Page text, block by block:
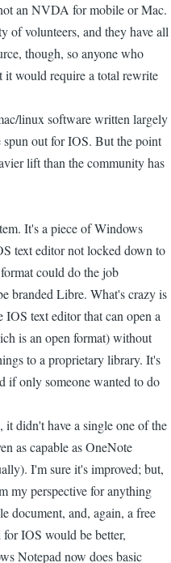
an NVDA for mobile or Mac.
of volunteers, and they have all
though, so anyone who
it would require a total rewrite
linux software written largely
out for IOS. But the point
lift than the community has
It's a piece of Windows
text editor not locked down to
could do the job
branded Libre. What's crazy is
text editor that can open a
is an open format) without
to a proprietary library. It's
if only someone wanted to do
didn't have a single one of the
as capable as OneNote
I'm sure it's improved; but,
my perspective for anything
document, and, again, a free
IOS would be better,
Notepad now does basic